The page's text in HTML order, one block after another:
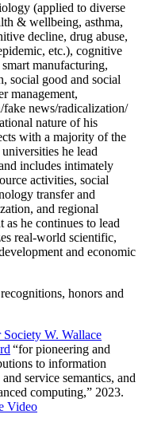
(applied to diverse
& wellbeing, asthma,
decline, drug abuse,
etc.), cognitive
manufacturing,
social good and social
management,
news/radicalization/
nature of his
with a majority of the
he lead
includes intimately
activities, social
transfer and
and regional
as he continues to lead
real-world scientific,
and economic
honors and
W. Wallace
“for pioneering and
to information
service semantics, and
computing,” 2023.
Video